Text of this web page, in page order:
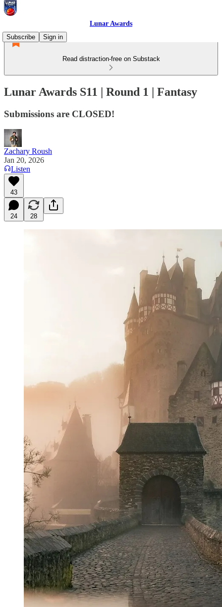
Lunar Awards
Subscribe
Sign in
Read distraction-free on Substack
Lunar Awards S11 | Round 1 | Fantasy
Submissions are CLOSED!
Zachary Roush
Jan 20, 2026
Listen
43
24 28